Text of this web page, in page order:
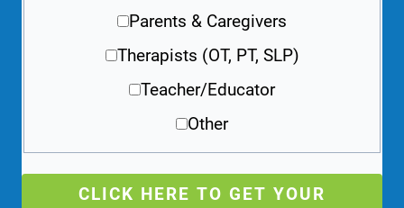
Parents & Caregivers
Therapists (OT, PT, SLP)
Teacher/Educator
Other
CLICK HERE TO GET YOUR